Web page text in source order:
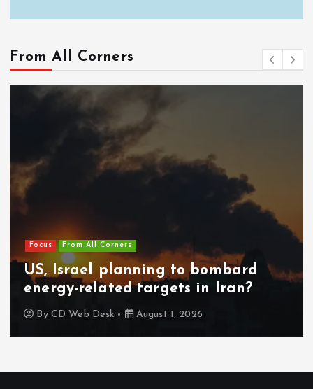
From All Corners
Focus From All Corners
US, Israel planning to bombard
energy-related targets in Iran?
By CD Web Desk August 1, 2026